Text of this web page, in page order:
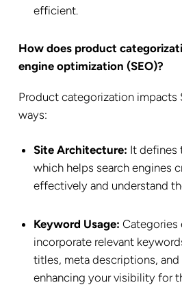
efficient.
How does product
engine optimization (SEO)?
Product categorization impacts
ways:
Site Architecture: It defines
which helps search engines
effectively and understand
Keyword Usage: Categories
incorporate relevant
titles, meta descriptions,
enhancing your visibility for